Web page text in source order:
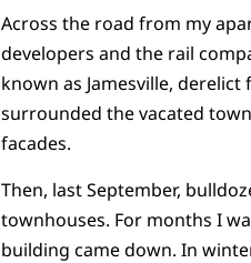
Across the road from my
developers and the rail
known as Jamesville,
surrounded the vacated
facades.
Then, last September,
townhouses. For months I
building came down. In